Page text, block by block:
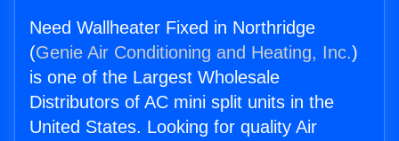
Need Wallheater Fixed in Northridge
(Genie Air Conditioning and Heating, Inc.)
is one of the Largest Wholesale
Distributors of AC mini split units in the
United States. Looking for quality Air